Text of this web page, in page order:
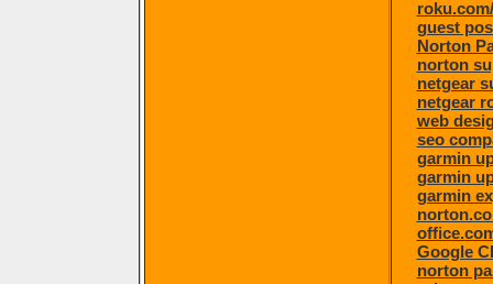
guest
Norton
norton
netgear
netgear
web
seo
garmin
garmin
garmin
Google
norton